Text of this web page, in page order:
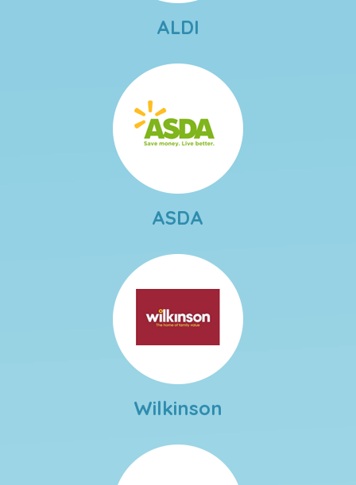
ALDI
ASDA
Wilkinson